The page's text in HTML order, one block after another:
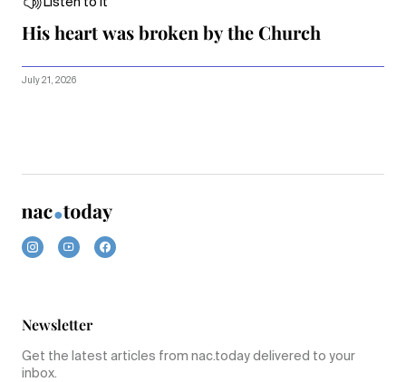
His heart was broken by the Church
July 21, 2026
Newsletter
Get the latest articles from nac.today delivered to your
inbox.